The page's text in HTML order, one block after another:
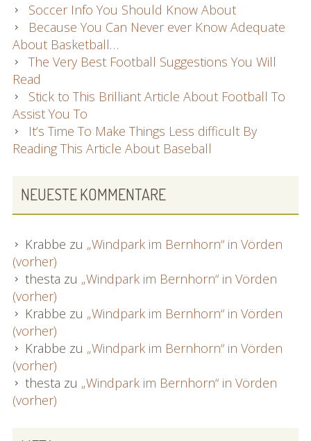
Soccer Info You Should Know About
Because You Can Never ever Know Adequate
About Basketball…
The Very Best Football Suggestions You Will
Read
Stick to This Brilliant Article About Football To
Assist You To
It’s Time To Make Things Less difficult By
Reading This Article About Baseball
NEUESTE KOMMENTARE
Krabbe zu „Windpark im Bernhorn“ in Vörden
(vorher)
thesta zu „Windpark im Bernhorn“ in Vörden
(vorher)
Krabbe zu „Windpark im Bernhorn“ in Vörden
(vorher)
Krabbe zu „Windpark im Bernhorn“ in Vörden
(vorher)
thesta zu „Windpark im Bernhorn“ in Vörden
(vorher)